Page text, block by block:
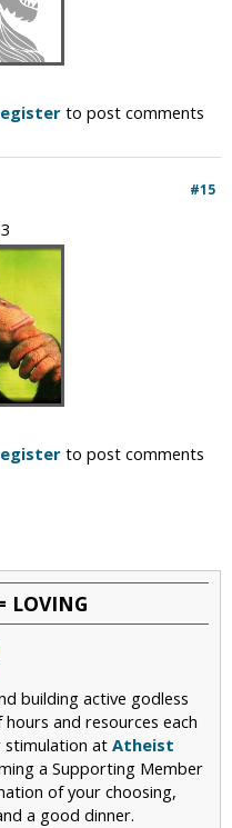
to post comments
#15
to post comments
LOVING
building active godless
and resources each
stimulation at Atheist
a Supporting Member
of your choosing,
a good dinner.